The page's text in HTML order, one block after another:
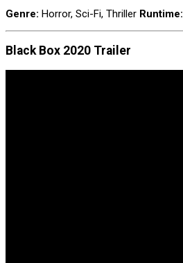
Genre: Horror, Sci-Fi, Thriller Runtime:
Black Box 2020 Trailer